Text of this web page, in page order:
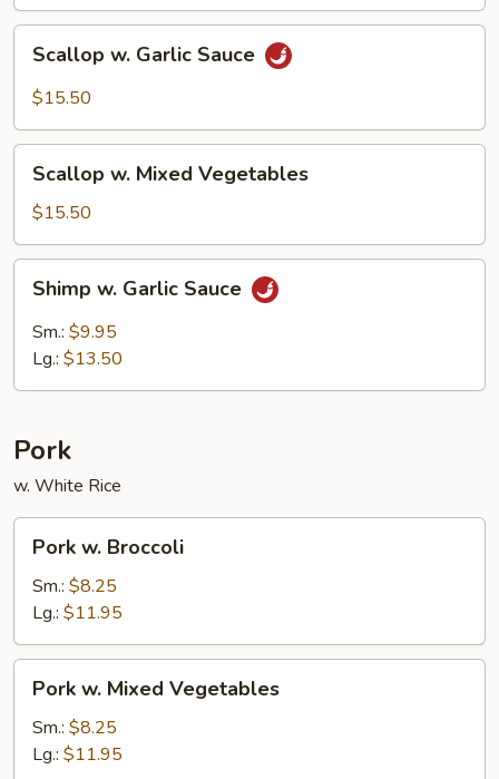
Scallop
Garlic
Scallop w. Garlic Sauce
$15.50
Scallop
Mixed
Vegetables
Scallop w. Mixed Vegetables
$15.50
Shimp
Garlic
Sauce
Shimp w. Garlic Sauce
Sm.: $9.95
Lg.: $13.50
Pork
w. White Rice
Pork
Broccoli
Pork w. Broccoli
Sm.: $8.25
Lg.: $11.95
Pork
Mixed
Vegetables
Pork w. Mixed Vegetables
Sm.: $8.25
Lg.: $11.95